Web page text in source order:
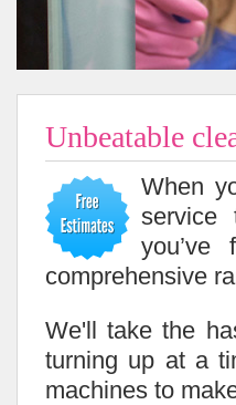
Unbeatable
When
service
comprehensive
We'll take the
turning up at a
machines to